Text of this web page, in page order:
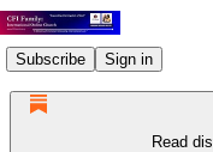
Subscribe Sign in
Read